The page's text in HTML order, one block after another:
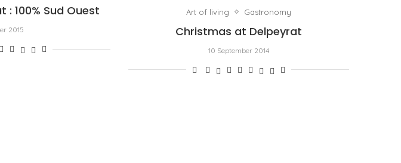
: 100% Sud Ouest
2015
Art of living Gastronomy
Christmas at Delpeyrat
10 September 2014